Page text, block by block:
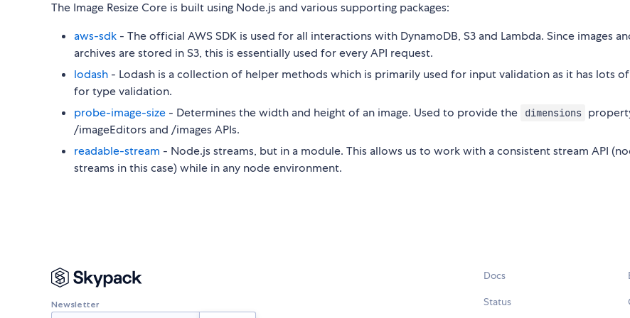
The Image Resize Core is built using Node.js and various supporting packages:
aws-sdk - The official AWS SDK is used for all interactions with DynamoDB, S3 and Lambda. Since images
archives are stored in S3, this is essentially used for every API request.
lodash - Lodash is a collection of helper methods which is primarily used for input validation as it has lots
for type validation.
probe-image-size - Determines the width and height of an image. Used to provide the dimensions
/imageEditors and /images APIs.
readable-stream - Node.js streams, but in a module. This allows us to work with a consistent stream API
streams in this case) while in any node environment.
Newsletter
Docs
Status